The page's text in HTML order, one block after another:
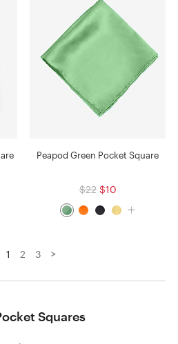
Peapod Green Pocket Square
$22 $10
1 2 3 >
Squares